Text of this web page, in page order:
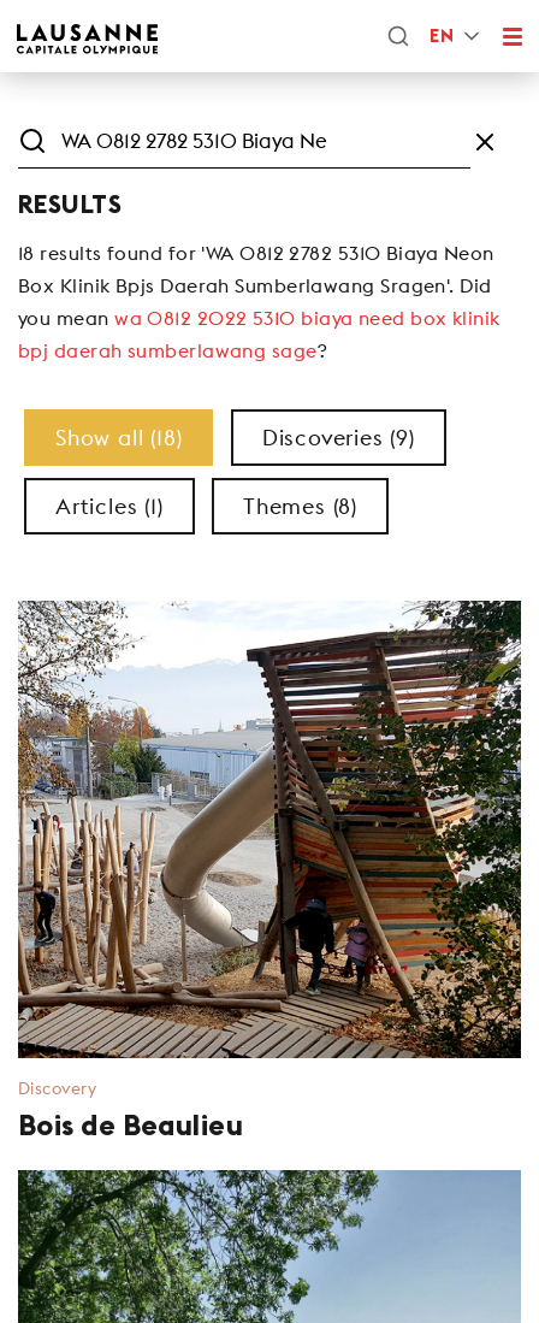
EN
RESULTS
18 results found for 'WA 0812 2782 5310 Biaya Neon
Box Klinik Bpjs Daerah Sumberlawang Sragen'. Did
you meanwa 0812 2022 5310 biaya need box klinik
bpj daerah sumberlawang sage?
Show all (18) Discoveries (9)
Articles (1) Themes (8)
Discovery
Bois de Beaulieu